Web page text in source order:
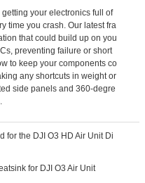
your electronics full of
time you crash. Our latest fra
that could build up on you
preventing failure or short
to keep your components co
any shortcuts in weight or
side panels and 360-degre
for the DJI O3 HD Air Unit Di
for DJI O3 Air Unit